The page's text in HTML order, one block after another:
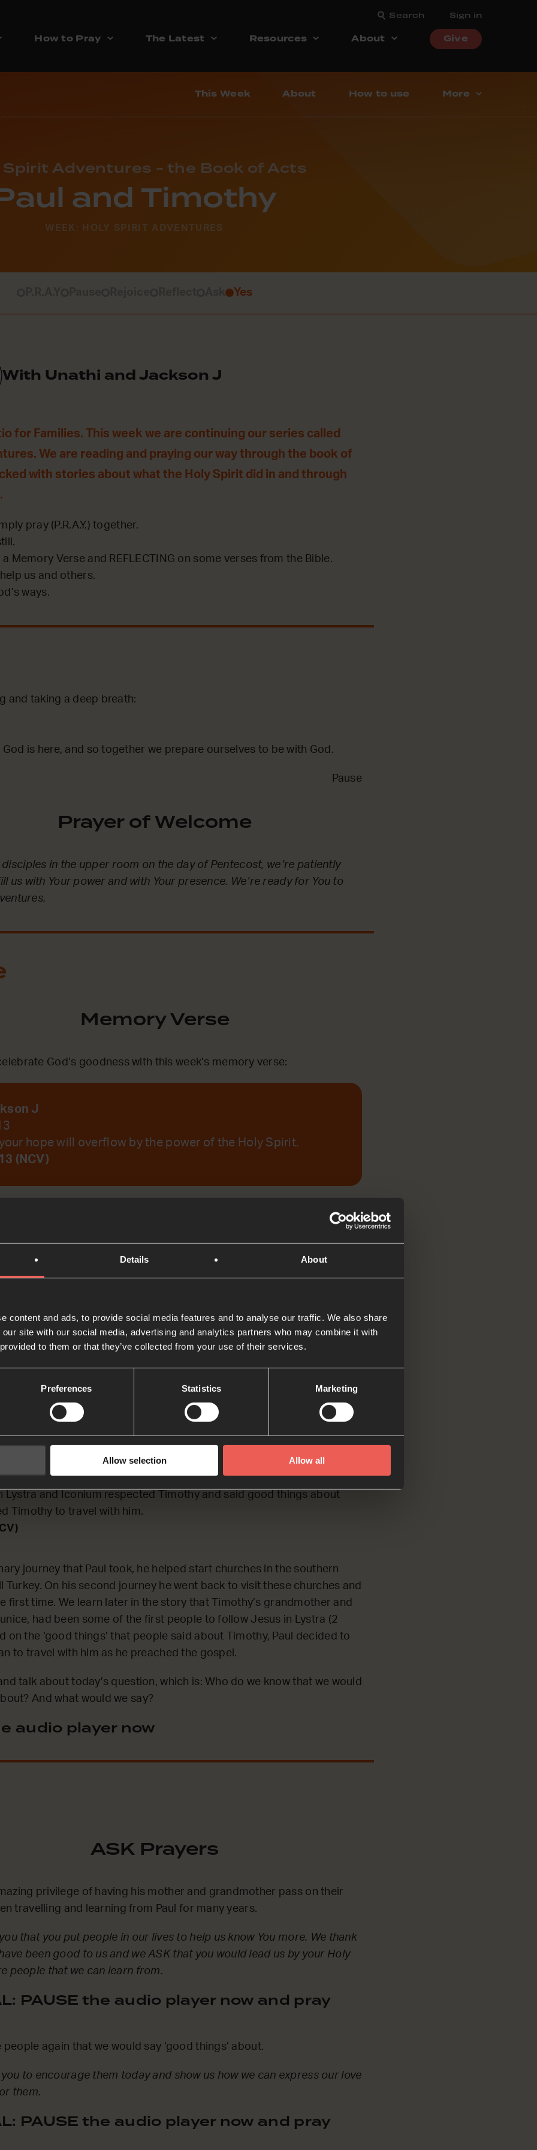
Details About
content and ads, to provide social media features and to analyse our traffic. We also share
site with our social media, advertising and analytics partners who may combine it with
to them or that they’ve collected from your use of their services.
Preferences Statistics Marketing
Allow selection Allow all
Search Sign in
How to Pray The Latest Resources About Give
This Week About How to use More
Spirit Adventures - the Book of Acts
and Timothy
WEEK: HOLY SPIRIT ADVENTURES
Yes
With Unathi and Jackson J
for Families. This week we are continuing our series called
We are reading and praying our way through the book of
with stories about what the Holy Spirit did in and through
pray (P.R.A.Y.) together.
a Memory Verse and REFLECTING on some verses from the Bible.
us and others.
ways.
and taking a deep breath:
is here, and so together we prepare ourselves to be with God.
Pause
Prayer of Welcome
in the upper room on the day of Pentecost, we’re patiently
us with Your power and with Your presence. We’re ready for You to
Memory Verse
God’s goodness with this week’s memory verse:
J
hope will overflow by the power of the Holy Spirit.
(NCV)
Bible Reading
on the beginning of Acts chapter 16, which describes Paul’s
journey.
and Lystra, where a follower named Timothy lived. Timothy’s
and a believer, but his father was a Greek.
Lystra and Iconium respected Timothy and said good things about
Timothy to travel with him.
journey that Paul took, he helped start churches in the southern
Turkey. On his second journey he went back to visit these churches and
first time. We learn later in the story that Timothy’s grandmother and
had been some of the first people to follow Jesus in Lystra (2
on the ‘good things’ that people said about Timothy, Paul decided to
to travel with him as he preached the gospel.
talk about today’s question, which is: Who do we know that we would
And what would we say?
audio player now
ASK Prayers
privilege of having his mother and grandmother pass on their
travelling and learning from Paul for many years.
that you put people in our lives to help us know You more. We thank
been good to us and we ASK that you would lead us by your Holy
people that we can learn from.
PAUSE the audio player now and pray
people again that we would say ‘good things’ about.
to encourage them today and show us how we can express our love
them.
PAUSE the audio player now and pray